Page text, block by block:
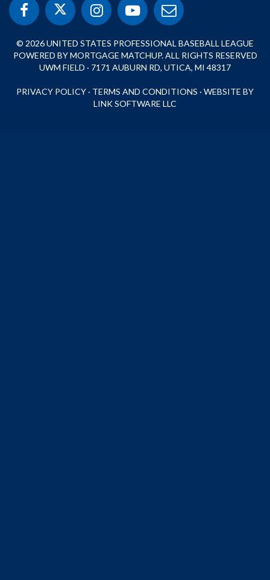
© 2026 UNITED STATES PROFESSIONAL BASEBALL LEAGUE
POWERED BY MORTGAGE MATCHUP. ALL RIGHTS RESERVED
UWM FIELD · 7171 AUBURN RD, UTICA, MI 48317
PRIVACY POLICY · TERMS AND CONDITIONS · WEBSITE BY
LINK SOFTWARE LLC